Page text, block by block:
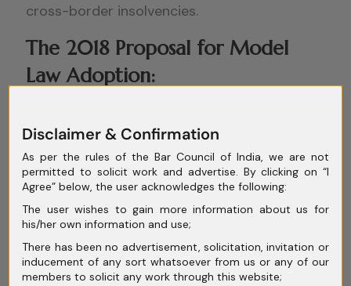
cross-border insolvencies.
The 2018 Proposal for Model
Law Adoption:
Corporate Affairs (MCA) proposed
incorporating the UNCITRAL Model Law into
the IBC in 2018. A draft Cross-Border
Insolvency Framework was prepared,
outlining how India could align with global
best practices.
However, more than six years later, India has
Disclaimer & Confirmation
As per the rules of the Bar Council of India, we are not
permitted to solicit work and advertise. By clicking on “I
Agree” below, the user acknowledges the following:
The user wishes to gain more information about us for
his/her own information and use;
There has been no advertisement, solicitation, invitation or
inducement of any sort whatsoever from us or any of our
members to solicit any work through this website;